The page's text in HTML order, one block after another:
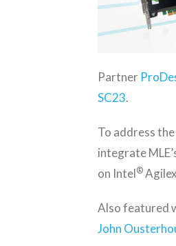
Partner
SC23.
To address
integrate
on Intel®Agilex
Also featured
John